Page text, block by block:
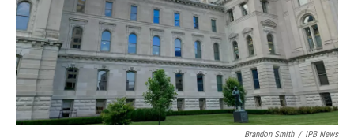
Brandon Smith / IPB News